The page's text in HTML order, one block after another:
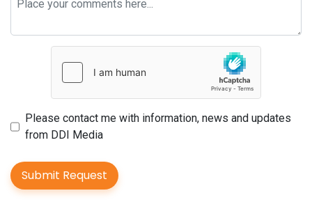
Please contact me with information, news and updates
from DDI Media
Submit Request